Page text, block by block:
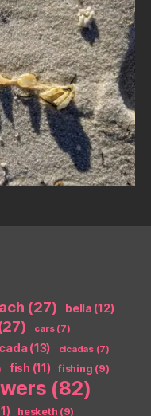
(27) bella (12)
cars(7)
(13) cicadas(7)
fish (11) fishing (9)
(82)
hesketh (9)